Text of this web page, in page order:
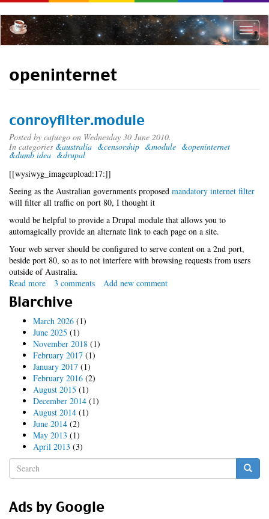
to
main
content
Toggle
openinternet
conroyfilter.module
Posted by cafuego on Wednesday 30 June 2010.
In categories &australia &censorship &module &openinternet
&dumb idea &drupal
[[wysiwyg_imageupload:17:]]
Seeing as the Australian governments proposed mandatory internet filter
will filter all traffic on port 80, I thought it
would be helpful to provide a Drupal module that allows you to
automagically provide an alternate link to each page on a site.
Your web server should be configured to serve content on a 2nd port,
beside port 80, so as to not interfere with browsing requests from users
outside of Australia.
Read more about
conroyfilter.module
3 comments Add new comment
Blarchive
March 2026 (1)
June 2025 (1)
November 2018 (1)
February 2017 (1)
January 2017 (1)
February 2016 (2)
August 2015 (1)
December 2014 (1)
August 2014 (1)
June 2014 (2)
May 2013 (1)
April 2013 (3)
Search
form
Ads by Google